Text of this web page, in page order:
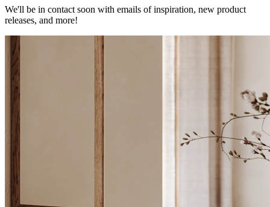
We'll be in contact soon with emails of inspiration, new product
releases, and more!